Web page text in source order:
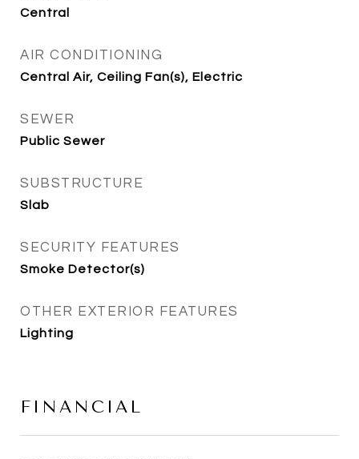
Central
AIR CONDITIONING
Central Air, Ceiling Fan(s), Electric
SEWER
Public Sewer
SUBSTRUCTURE
Slab
SECURITY FEATURES
Smoke Detector(s)
OTHER EXTERIOR FEATURES
Lighting
FINANCIAL